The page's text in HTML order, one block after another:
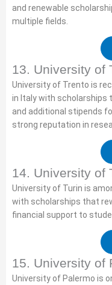
and renewable
multiple fields.
13. University of
University of Trento is
in Italy with scholarships
and additional stipends
strong reputation in
14. University of
University of Turin is
with scholarships that
financial support to
15. University of
University of Palermo is